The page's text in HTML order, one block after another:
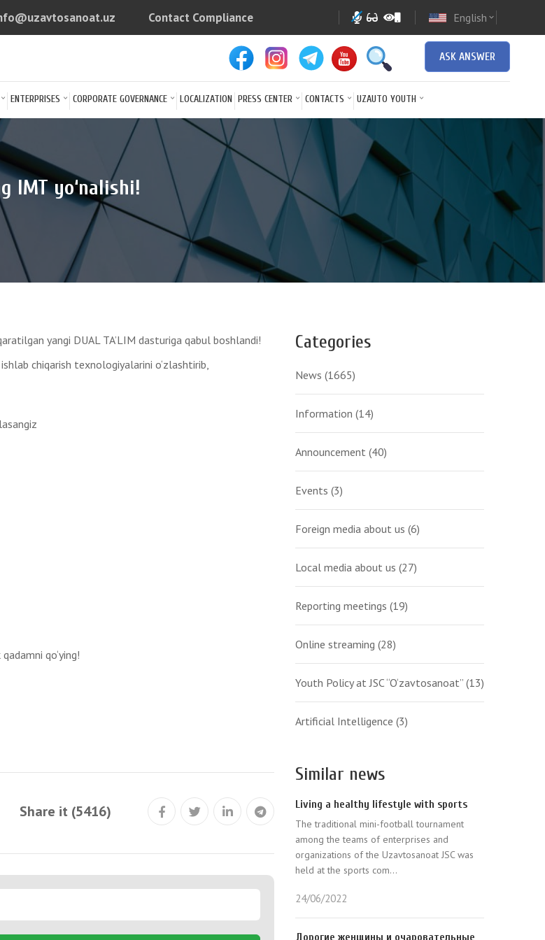
arrow
Contact Compliance English expand_more
ASK ANSWER
ENTERPRISES CORPORATE GOVERNANCE LOCALIZATION PRESS CENTER CONTACTS UZAUTO YOUTH
IMT yo‘nalishi!
yangi DUAL TA’LIM dasturiga qabul boshlandi!
chiqarish texnologiyalarini o‘zlashtirib,
qo‘ying!
Share it (5416)
Categories
News (1665)
Information (14)
Announcement (40)
Events (3)
Foreign media about us (6)
Local media about us (27)
Reporting meetings (19)
Online streaming (28)
Youth Policy at JSC “O‘zavtosanoat” (13)
Artificial Intelligence (3)
Similar news
Living a healthy lifestyle with sports
The traditional mini-football tournament
among the teams of enterprises and
organizations of the Uzavtosanoat JSC was
held at the sports com...
24/06/2022
Дорогие женщины и очаровательные